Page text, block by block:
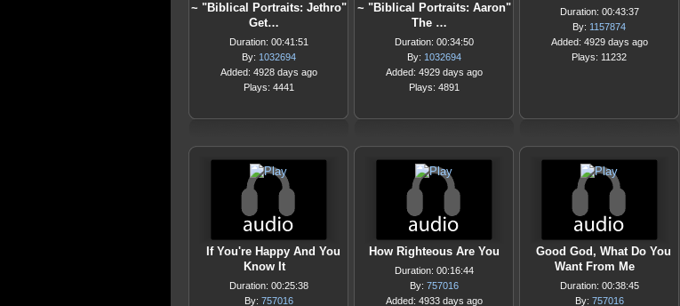
~ "Biblical Portraits: Jethro"
Get…
Duration: 00:41:51
By: 1032694
Added: 4928 days ago
Plays: 4441
~ "Biblical Portraits: Aaron"
The …
Duration: 00:34:50
By: 1032694
Added: 4929 days ago
Plays: 4891
Duration: 00:43:37
By: 1157874
Added: 4929 days ago
Plays: 11232
If You're Happy And You
Know It
Duration: 00:25:38
By: 757016
How Righteous Are You
Duration: 00:16:44
By: 757016
Added: 4933 days ago
Good God, What Do You
Want From Me
Duration: 00:38:45
By: 757016